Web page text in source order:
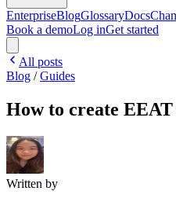
EnterpriseBlogGlossaryDocs
Book a demoLog inGet started
All posts
Blog /Guides
How to create
Written by